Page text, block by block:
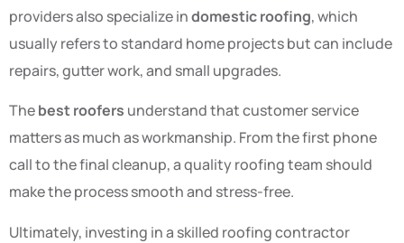
providers also specialize indomestic roofing, which
usually refers to standard home projects but can include
repairs, gutter work, and small upgrades.
Thebest roofers understand that customer service
matters as much as workmanship. From the first phone
call to the final cleanup, a quality roofing team should
make the process smooth and stress-free.
Ultimately, investing in a skilled roofing contractor